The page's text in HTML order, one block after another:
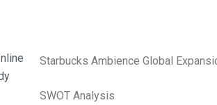
Starbucks Ambience Global
SWOT Analysis